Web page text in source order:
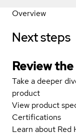
Overview
Next steps
Review
Take a deeper
product
View product
Certifications
Learn about